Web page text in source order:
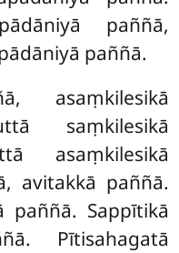
paññā,
paññā.
asaṃkilesikā
saṃkilesikā
asaṃkilesikā
avitakkā paññā.
paññā. Sappītikā
Pītisahagatā